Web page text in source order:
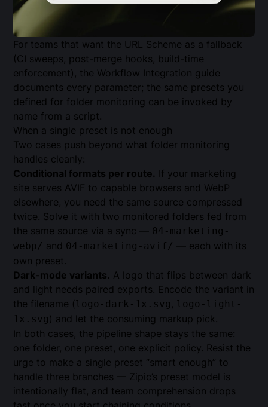
For teams that want the URL Scheme as a fallback
(CI sweeps, post-merge hooks, build-time
enforcement), the Workflow Integration guide
documents every parameter; the same presets you
defined for folder monitoring can be invoked by
name from a script.
When a single preset is not enough
Two cases push beyond what folder monitoring
handles cleanly:
Conditional formats per route. If your marketing
site serves AVIF to capable browsers and WebP
elsewhere, you need the same source compressed
twice. Solve it with two monitored folders fed from
the same source via a sync — 04-marketing-
webp/ and 04-marketing-avif/
— each with its
own preset.
Dark-mode variants. A logo that flips between dark
and light needs paired exports. Encode the variant in
the filename ( logo-dark-1x.svg
logo-light-
1x.svg) and let the consuming markup pick.
In both cases, the pipeline shape stays the same:
one folder, one preset, one explicit policy. Resist the
urge to make a single preset “smart enough” to
handle three branches — Zipic’s preset model is
intentionally flat, and team comprehension drops